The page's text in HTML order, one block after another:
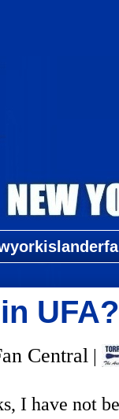
UFA?
Central |
I have not